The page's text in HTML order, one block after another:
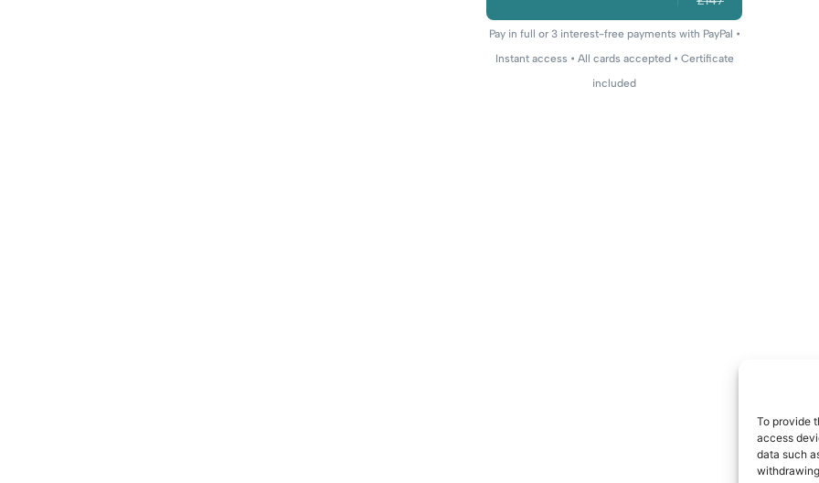
To provide
access
data such
Pay in full or 3 interest-free payments with PayPal •
Instant access • All cards accepted • Certificate
included